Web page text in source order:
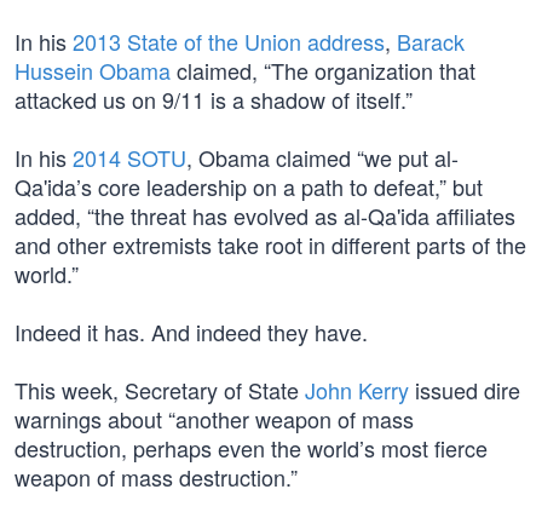
In his2013 State of the Union address, Barack
Hussein Obamaclaimed, “The organization that
attacked us on 9/11 is a shadow of itself.”
In his2014 SOTU, Obama claimed “we put al-
Qa'ida’s core leadership on a path to defeat,” but
added, “the threat has evolved as al-Qa'ida affiliates
and other extremists take root in different parts of the
world.”
Indeed it has. And indeed they have.
This week, Secretary of StateJohn Kerry issued dire
warnings about “another weapon of mass
destruction, perhaps even the world’s most fierce
weapon of mass destruction.”